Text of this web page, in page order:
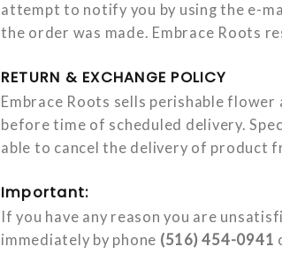
attempt to notify you by using the e-
the order was made. Embrace Roots
RETURN & EXCHANGE POLICY
Embrace Roots sells perishable
before time of scheduled delivery.
able to cancel the delivery of product
Important:
If you have any reason you are
immediately by phone (516) 454-0941